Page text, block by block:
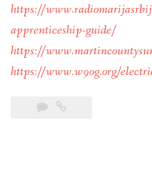
https://
apprenticeship-guide/
https://
https://www.w9og.org/